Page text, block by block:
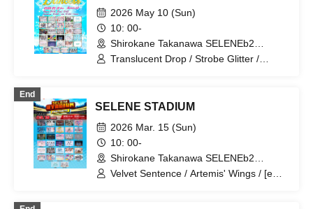
2026 May 10 (Sun)
10: 00-
Shirokane Takanawa SELENEb2
(Tokyo)
Translucent Drop / Strobe Glitter /
Pomeranian / Utakata Parties / airrow /
COLOR of COLOR / Congratulations! /
Shiori Bell / Charm Posh / Drug&Drop /
Nanairo Panda-chan. / Haruka, Kanata.
/ First Playlist / PHiZZ / Phil Felice /
Hoshiai no Lilac / Polar Light / Mystia! /
End
SELENE STADIUM
2026 Mar. 15 (Sun)
10: 00-
Shirokane Takanawa SELENEb2
(Tokyo)
Velvet Sentence / Artemis' Wings / [eN] /